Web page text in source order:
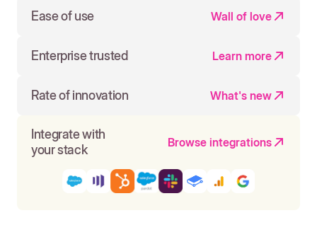
Ease of use Wall of love
Enterprise trusted Learn more
Rate of innovation What's new
Integrate with
your stack
Browse integrations